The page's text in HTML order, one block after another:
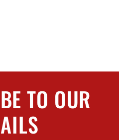
TO OUR